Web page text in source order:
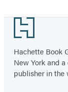
Footer
Hachette Book
New York and
publisher in the